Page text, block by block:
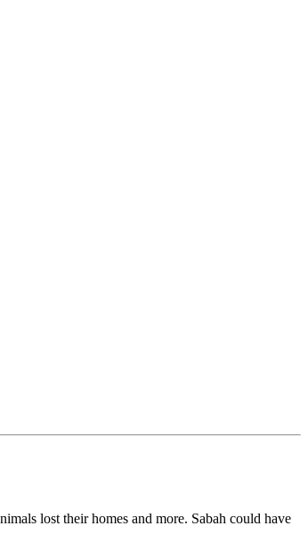
lost their homes and more. Sabah could have